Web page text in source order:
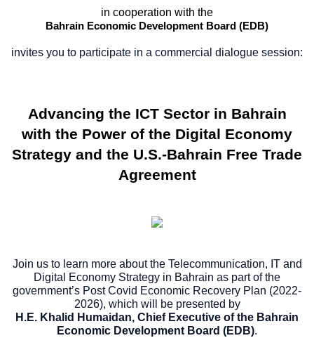
in cooperation with the
Bahrain Economic Development Board (EDB)
invites you to participate in a commercial dialogue session:
Advancing the ICT Sector in Bahrain
with the Power of the Digital Economy
Strategy and the U.S.-Bahrain Free Trade
Agreement
Join us to learn more about the Telecommunication, IT and
Digital Economy Strategy in Bahrain as part of the
government’s Post Covid Economic Recovery Plan (2022-
2026), which will be presented by
H.E. Khalid Humaidan, Chief Executive of the Bahrain
Economic Development Board (EDB).